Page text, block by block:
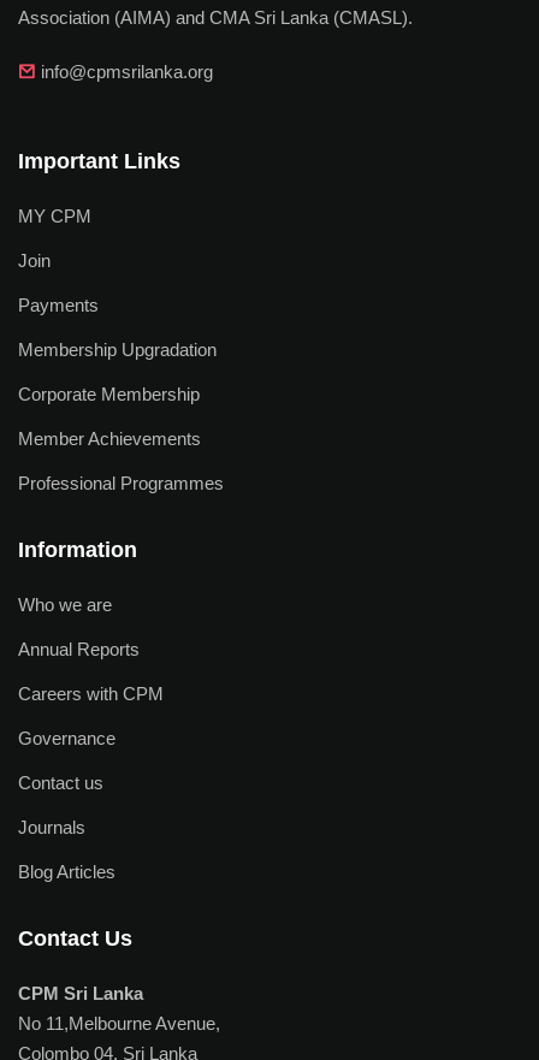
Association (AIMA) and CMA Sri Lanka (CMASL).
info@cpmsrilanka.org
Important Links
MY CPM
Join
Payments
Membership Upgradation
Corporate Membership
Member Achievements
Professional Programmes
Information
Who we are
Annual Reports
Careers with CPM
Governance
Contact us
Journals
Blog Articles
Contact Us
CPM Sri Lanka
No 11,Melbourne Avenue,
Colombo 04, Sri Lanka